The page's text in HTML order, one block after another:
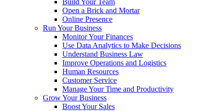
Build Your Team
Open a Brick and Mortar
Online Presence
Run Your Business
Monitor Your Finances
Use Data Analytics to Make Decisions
Understand Business Law
Improve Operations and Logistics
Human Resources
Customer Service
Manage Your Time and Productivity
Grow Your Business
Boost Your Sales